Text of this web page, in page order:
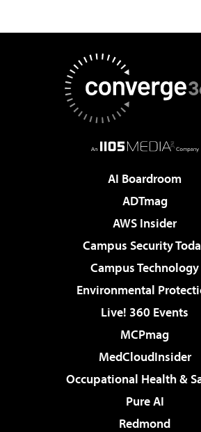
AI Boardroom
ADTmag
AWS Insider
Campus Security
Campus Technology
Environmental
Live! 360 Events
MCPmag
MedCloudInsider
Occupational Health &
Pure AI
Redmond